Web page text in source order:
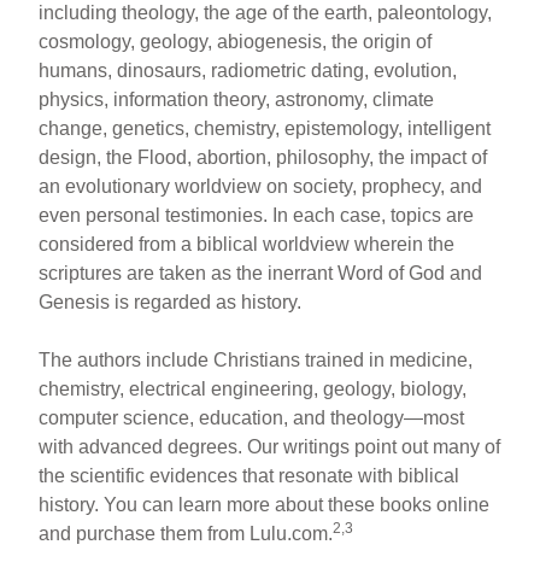
including theology, the age of the earth, paleontology,
cosmology, geology, abiogenesis, the origin of
humans, dinosaurs, radiometric dating, evolution,
physics, information theory, astronomy, climate
change, genetics, chemistry, epistemology, intelligent
design, the Flood, abortion, philosophy, the impact of
an evolutionary worldview on society, prophecy, and
even personal testimonies. In each case, topics are
considered from a biblical worldview wherein the
scriptures are taken as the inerrant Word of God and
Genesis is regarded as history.
The authors include Christians trained in medicine,
chemistry, electrical engineering, geology, biology,
computer science, education, and theology—most
with advanced degrees. Our writings point out many of
the scientific evidences that resonate with biblical
history. You can learn more about these books online
and purchase them from Lulu.com.2,3